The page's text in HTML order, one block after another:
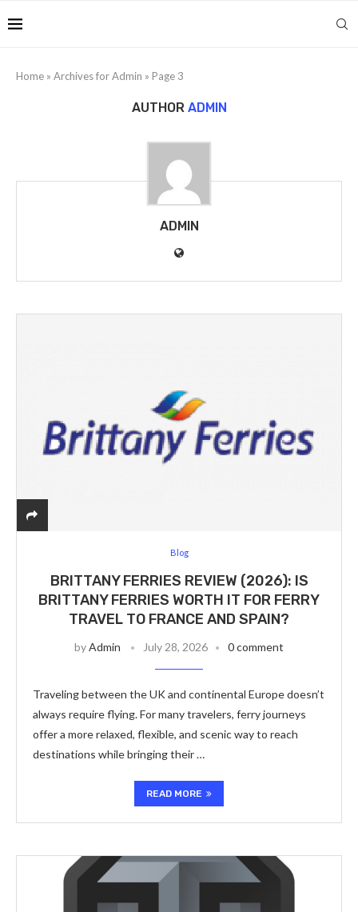
Home » Archives for Admin » Page 3
AUTHOR ADMIN
ADMIN
Blog
BRITTANY FERRIES REVIEW (2026): IS
BRITTANY FERRIES WORTH IT FOR FERRY
TRAVEL TO FRANCE AND SPAIN?
byAdmin July 28, 2026 0 comment
Traveling between the UK and continental Europe doesn’t
always require flying. For many travelers, ferry journeys
offer a more relaxed, flexible, and scenic way to reach
destinations while bringing their …
READ MORE